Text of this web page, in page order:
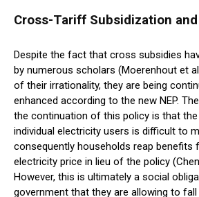
Cross-Tariff Subsidization
Despite the fact that cross subsidies
by numerous scholars (Moerenhout et
of their irrationality, they are being
enhanced according to the new NEP.
the continuation of this policy is that
individual electricity users is difficult to
consequently households reap benefits
electricity price in lieu of the policy (Chen
However, this is ultimately a social
government that they are allowing to